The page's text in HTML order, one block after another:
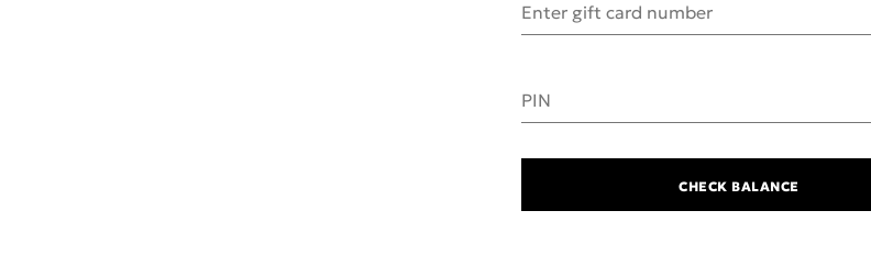
Enter gift card number
PIN
CHECK BALANCE